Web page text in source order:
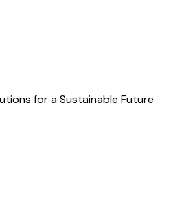
for a Sustainable Future